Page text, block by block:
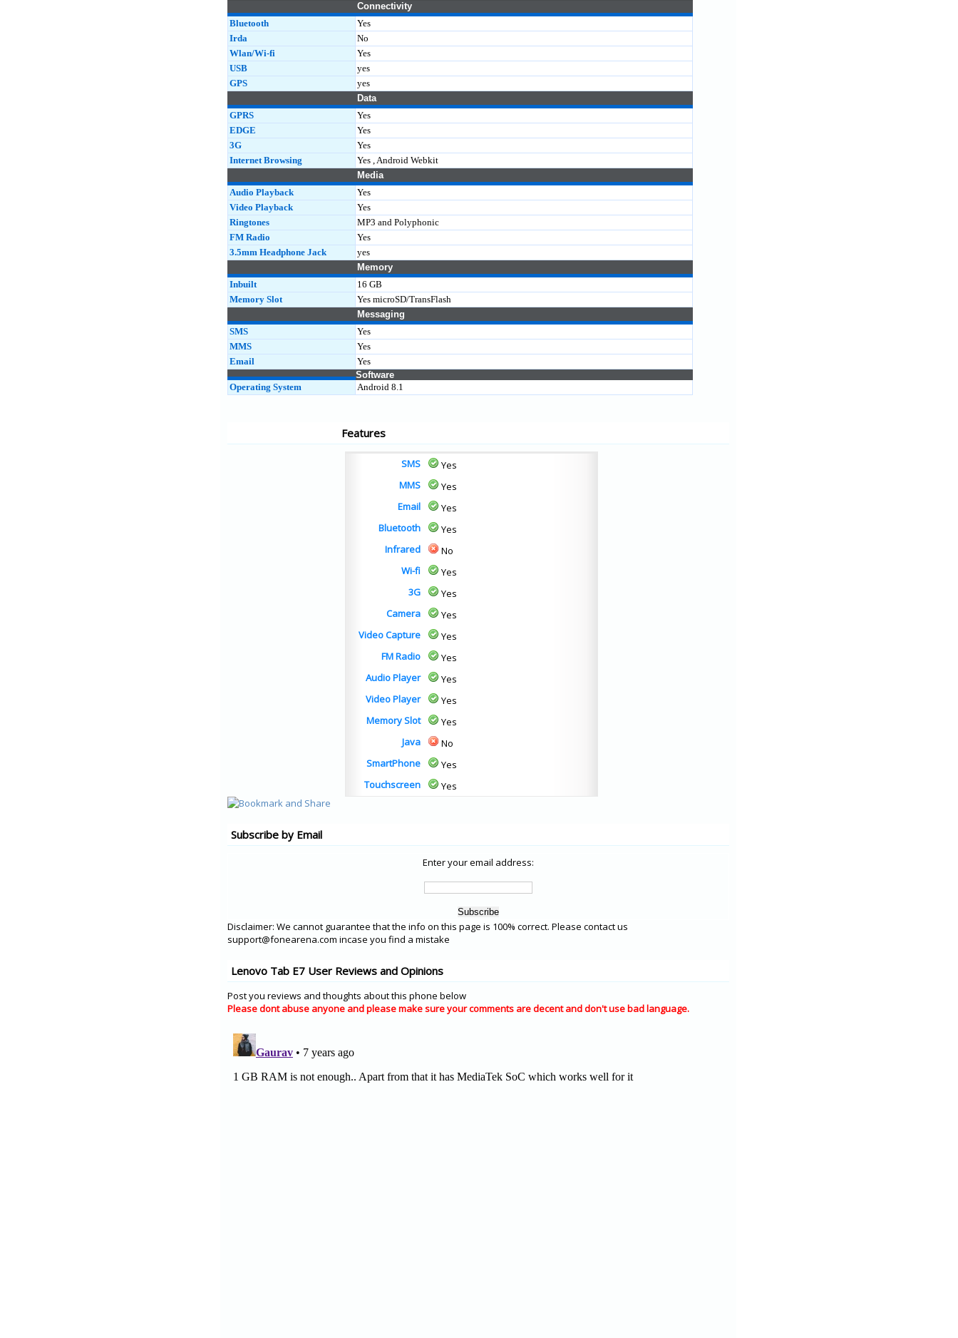
Connectivity
Bluetooth
Yes
Irda
No
Wlan/Wi-fi
Yes
USB
yes
GPS
yes
Data
GPRS
Yes
EDGE
Yes
3G
Yes
Internet Browsing
Yes , Android Webkit
Media
Audio Playback
Yes
Video Playback
Yes
Ringtones
MP3 and Polyphonic
FM Radio
Yes
3.5mm Headphone Jack
yes
Memory
Inbuilt
16 GB
Memory Slot
Yes microSD/TransFlash
Messaging
SMS
Yes
MMS
Yes
Email
Yes
Software
Operating System
Android 8.1
Features
SMS
Yes
MMS
Yes
Email
Yes
Bluetooth
Yes
Infrared
No
Wi-fi
Yes
3G
Yes
Camera
Yes
Video Capture
Yes
FM Radio
Yes
Audio Player
Yes
Video Player
Yes
Memory Slot
Yes
Java
No
SmartPhone
Yes
Touchscreen
Yes
Subscribe by Email
Enter your email address:
Disclaimer: We cannot guarantee that the info on this page is 100% correct. Please contact us
support@fonearena.com incase you find a mistake
Lenovo Tab E7 User Reviews and Opinions
Post you reviews and thoughts about this phone below
Please dont abuse anyone and please make sure your comments are decent and don't use bad language.